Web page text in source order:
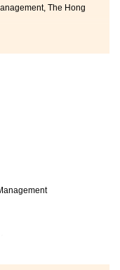
The Hong
I learnt
6-month
Hotel.
skills that
about the
Kong Polytechnic